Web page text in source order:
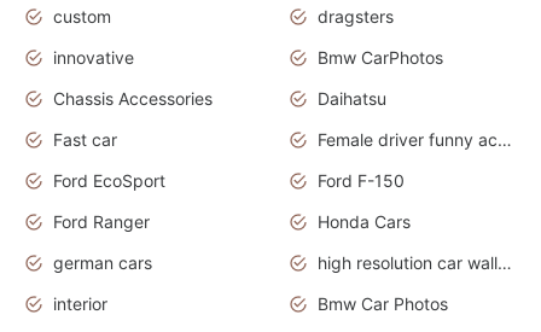
custom
dragsters
innovative
Bmw CarPhotos
Chassis Accessories
Daihatsu
Fast car
Female driver funny accident
Ford EcoSport
Ford F-150
Ford Ranger
Honda Cars
german cars
high resolution car wallpaper
interior
Bmw Car Photos